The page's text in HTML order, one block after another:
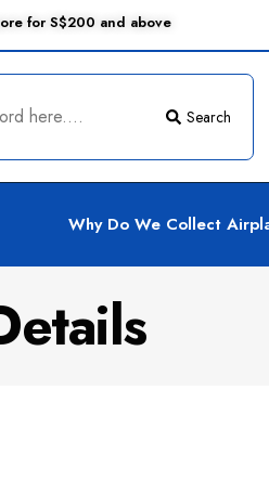
for S$200 and above
Search
Why Do We Collect